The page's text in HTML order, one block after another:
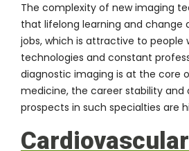
The complexity of new imaging
that lifelong learning and change
jobs, which is attractive to people
technologies and constant
diagnostic imaging is at the core
medicine, the career stability and
prospects in such specialties are